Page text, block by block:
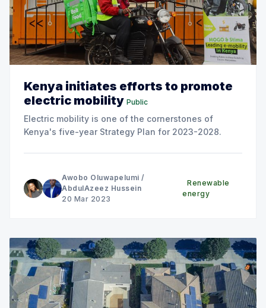
Kenya initiates efforts to promote
electric mobility Public
Electric mobility is one of the cornerstones of
Kenya's five-year Strategy Plan for 2023-2028.
Awobo Oluwapelumi /
AbdulAzeez Hussein
20 Mar 2023
Renewable
energy